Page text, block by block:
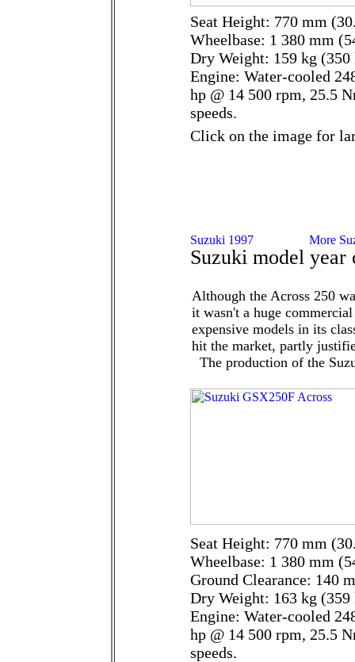
Seat Height: 770 mm
Wheelbase: 1 380 mm
Dry Weight: 159 kg (350
Engine: Water-cooled
hp @ 14 500 rpm, 25.5
speeds.
Click on the image for
Suzuki model year
Although the Across 250
it wasn't a huge
expensive models in its
hit the market, partly
The production of the
Seat Height: 770 mm
Wheelbase: 1 380 mm
Ground Clearance: 140
Dry Weight: 163 kg (359
Engine: Water-cooled
hp @ 14 500 rpm, 25.5
speeds.